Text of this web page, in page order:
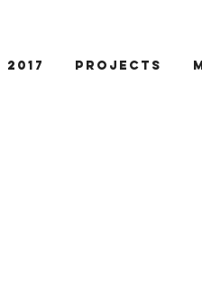
2017 projects